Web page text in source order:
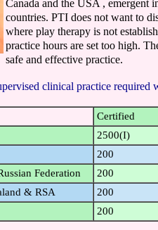
Canada and the USA , emergent
countries. PTI does not want to
where play therapy is not
practice hours are set too high.
safe and effective practice.
clinical practice required
Certified
2500(I)
200
Federation
200
& RSA
200
200